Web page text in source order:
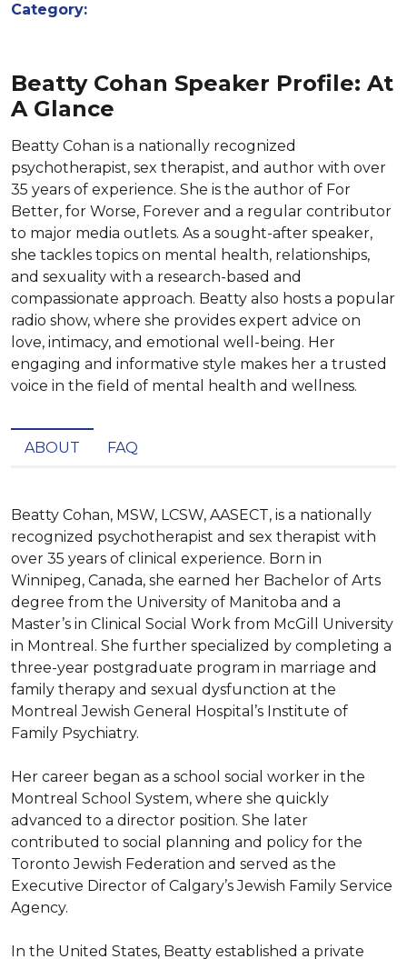
Category:
Beatty Cohan Speaker Profile: At
A Glance
Beatty Cohan is a nationally recognized
psychotherapist, sex therapist, and author with over
35 years of experience. She is the author of For
Better, for Worse, Forever and a regular contributor
to major media outlets. As a sought-after speaker,
she tackles topics on mental health, relationships,
and sexuality with a research-based and
compassionate approach. Beatty also hosts a popular
radio show, where she provides expert advice on
love, intimacy, and emotional well-being. Her
engaging and informative style makes her a trusted
voice in the field of mental health and wellness.
ABOUT FAQ
Beatty Cohan, MSW, LCSW, AASECT, is a nationally
recognized psychotherapist and sex therapist with
over 35 years of clinical experience. Born in
Winnipeg, Canada, she earned her Bachelor of Arts
degree from the University of Manitoba and a
Master’s in Clinical Social Work from McGill University
in Montreal. She further specialized by completing a
three-year postgraduate program in marriage and
family therapy and sexual dysfunction at the
Montreal Jewish General Hospital’s Institute of
Family Psychiatry.
Her career began as a school social worker in the
Montreal School System, where she quickly
advanced to a director position. She later
contributed to social planning and policy for the
Toronto Jewish Federation and served as the
Executive Director of Calgary’s Jewish Family Service
Agency.
In the United States, Beatty established a private